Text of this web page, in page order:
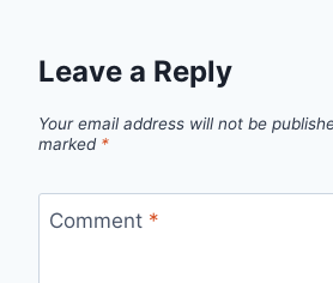
Leave a Reply
Your email address will not be
marked *
Comment *